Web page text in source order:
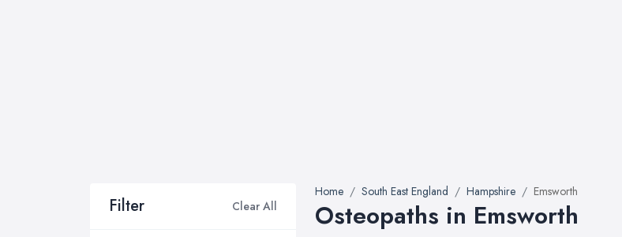
Filter Clear All
Home South East England Hampshire Emsworth
Osteopaths in Emsworth